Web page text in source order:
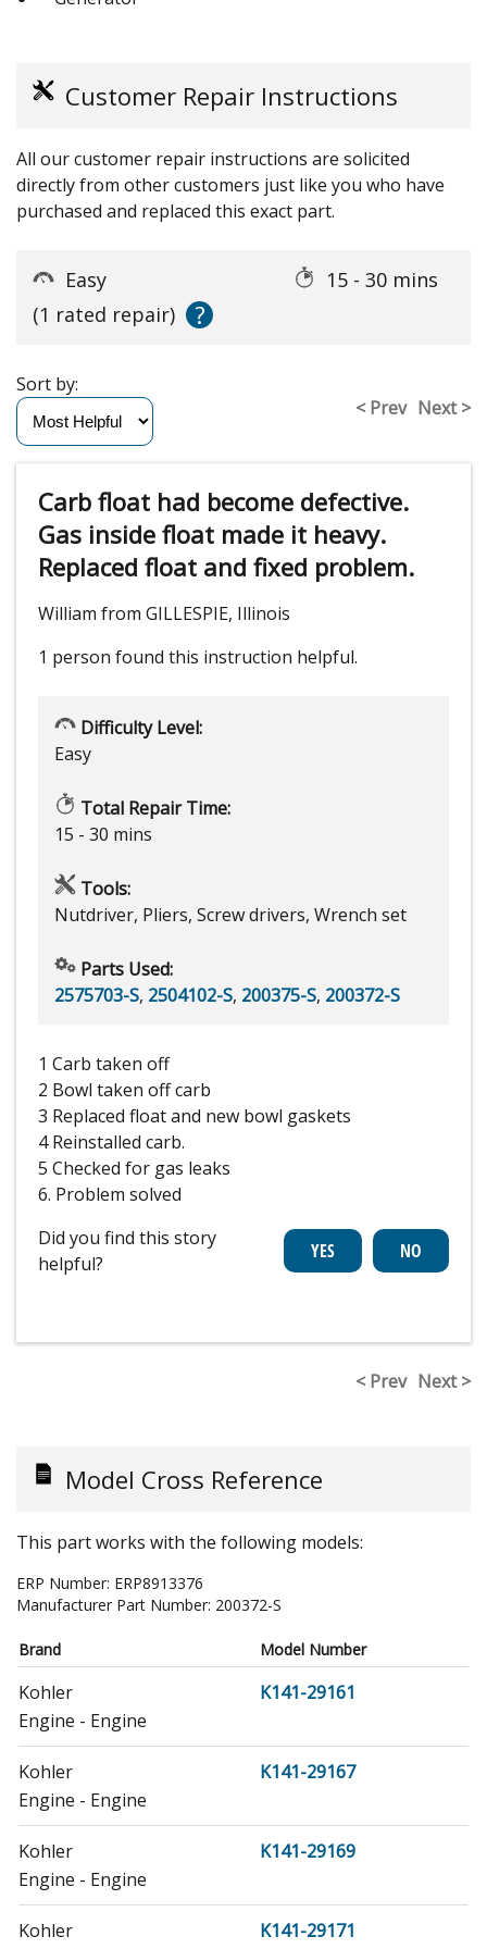
Customer Repair Instructions
All our customer repair instructions are solicited
directly from other customers just like you who have
purchased and replaced this exact part.
Easy
15 - 30 mins
(1 rated repair)
?
< Prev Next >
Sort by:
Carb float had become defective.
Gas inside float made it heavy.
Replaced float and fixed problem.
William from GILLESPIE, Illinois
1 person found this instruction helpful.
Difficulty Level:
Easy
Total Repair Time:
15 - 30 mins
Tools:
Nutdriver, Pliers, Screw drivers, Wrench set
Parts Used:
2575703-S, 2504102-S, 200375-S, 200372-S
1 Carb taken off
2 Bowl taken off carb
3 Replaced float and new bowl gaskets
4 Reinstalled carb.
5 Checked for gas leaks
6. Problem solved
Did you find this story
helpful?
< Prev Next >
Model Cross Reference
This part works with the following models:
ERP Number: ERP8913376
Manufacturer Part Number: 200372-S
Brand Model Number
Kohler
K141-29161
Engine - Engine
Kohler
K141-29167
Engine - Engine
Kohler
K141-29169
Engine - Engine
Kohler
K141-29171